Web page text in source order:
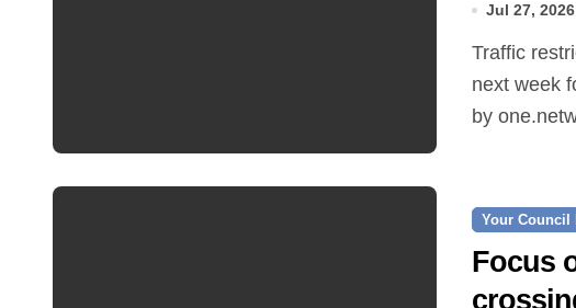
Jul 27, 2026
Traffic restrictions and roadworks starting within the
next week
by
Your Council
Focus